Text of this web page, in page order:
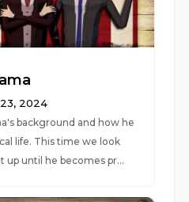
2024
background and how he
life. This time we look
until he becomes pr...